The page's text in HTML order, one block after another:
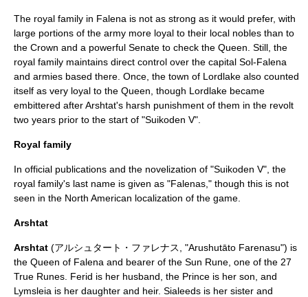
The royal family in Falena is not as strong as it would prefer, with
large portions of the army more loyal to their local nobles than to
the Crown and a powerful Senate to check the Queen. Still, the
royal family maintains direct control over the capital Sol-Falena
and armies based there. Once, the town of Lordlake also counted
itself as very loyal to the Queen, though Lordlake became
embittered after Arshtat's harsh punishment of them in the revolt
two years prior to the start of "Suikoden V".
Royal family
In official publications and the novelization of "Suikoden V", the
royal family's last name is given as "Falenas," though this is not
seen in the North American localization of the game.
Arshtat
Arshtat (アルシュタート・ファレナス, "Arushutāto Farenasu") is
the Queen of Falena and bearer of the Sun Rune, one of the 27
True Runes . Ferid is her husband, the Prince is her son, and
Lymsleia is her daughter and heir. Sialeeds is her sister and